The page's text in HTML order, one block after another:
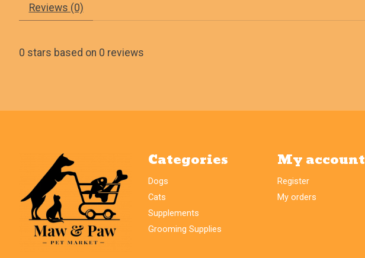
Reviews (0)
0 stars based on 0 reviews
Categories
Dogs
Cats
Supplements
Grooming Supplies
My account
Register
My orders